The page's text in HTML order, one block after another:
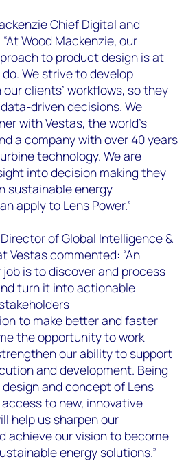
Chief Digital and
Wood Mackenzie, our
to product design is at
We strive to develop
clients’ workflows, so they
driven decisions. We
with Vestas, the world’s
a company with over 40 years
technology. We are
into decision making they
sustainable energy
apply to Lens Power.”
of Global Intelligence &
Vestas commented: “An
is to discover and process
turn it into actionable
to make better and faster
the opportunity to work
our ability to support
and development. Being
and concept of Lens
to new, innovative
help us sharpen our
achieve our vision to become
energy solutions.”